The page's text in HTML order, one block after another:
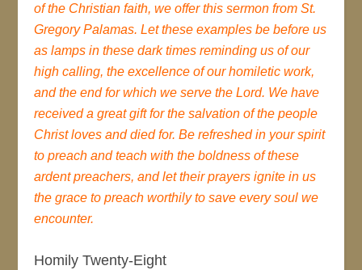
of the Christian faith, we offer this sermon from St.
Gregory Palamas. Let these examples be before us
as lamps in these dark times reminding us of our
high calling, the excellence of our homiletic work,
and the end for which we serve the Lord. We have
received a great gift for the salvation of the people
Christ loves and died for. Be refreshed in your spirit
to preach and teach with the boldness of these
ardent preachers, and let their prayers ignite in us
the grace to preach worthily to save every soul we
encounter.
Homily Twenty-Eight